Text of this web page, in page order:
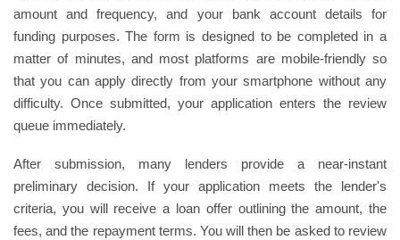
amount and frequency, and your bank account details for
funding purposes. The form is designed to be completed in a
matter of minutes, and most platforms are mobile-friendly so
that you can apply directly from your smartphone without any
difficulty. Once submitted, your application enters the review
queue immediately.
After submission, many lenders provide a near-instant
preliminary decision. If your application meets the lender's
criteria, you will receive a loan offer outlining the amount, the
fees, and the repayment terms. You will then be asked to review